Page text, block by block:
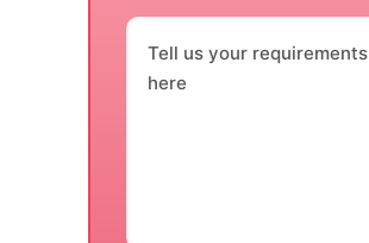
Tell us your requirements
here